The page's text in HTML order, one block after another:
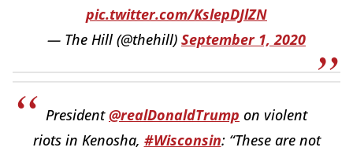
pic.twitter.com/KslepDJlZN
— The Hill (@thehill) September 1, 2020
President@realDonaldTrump on violent
riots in Kenosha, #Wisconsin: “These are not